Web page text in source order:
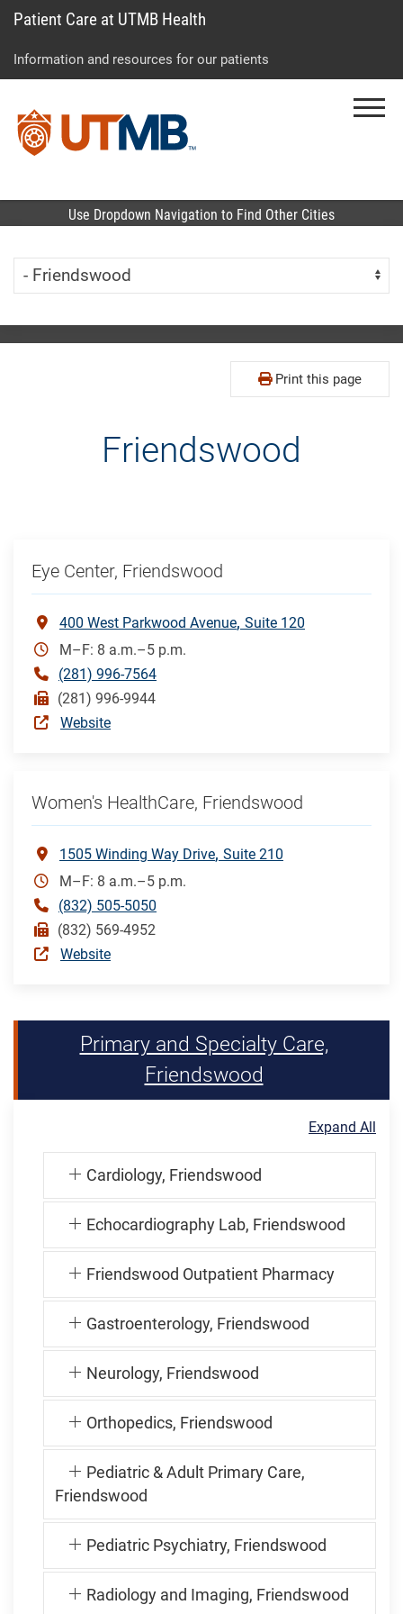
to
to
to
Patient Care at UTMB Health
Information and resources for our patients
Use Dropdown Navigation to Find Other Cities
Skip Menu
Navigate:
Print this page
Friendswood
Eye Center, Friendswood
400 West Parkwood Avenue Suite 120
M–F: 8 a.m.–5 p.m.
(281) 996-7564
(281) 996-9944
Website
Women's HealthCare, Friendswood
1505 Winding Way Drive Suite 210
M–F: 8 a.m.–5 p.m.
(832) 505-5050
(832) 569-4952
Website
Primary and Specialty Care,
Friendswood
Expand All
Cardiology, Friendswood
Echocardiography Lab, Friendswood
Friendswood Outpatient Pharmacy
Gastroenterology, Friendswood
Neurology, Friendswood
Orthopedics, Friendswood
Pediatric & Adult Primary Care,
Friendswood
Pediatric Psychiatry, Friendswood
Radiology and Imaging, Friendswood